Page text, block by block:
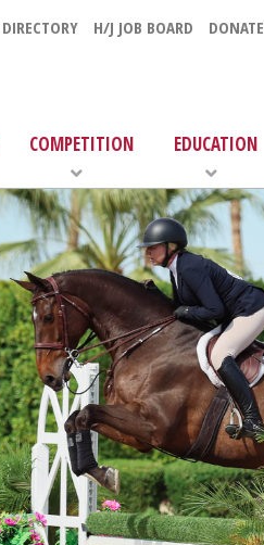
H/J JOB BOARD DONATE
COMPETITION EDUCATION